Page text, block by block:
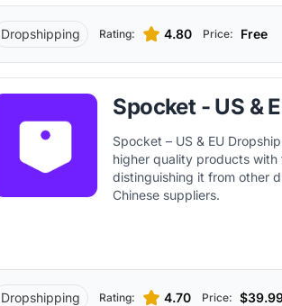
Dropshipping Rating: 4.80 Price: Free
Spocket - US &
Spocket – US & EU
higher quality products with
distinguishing it from other
Chinese suppliers.
Dropshipping Rating: 4.70 Price: